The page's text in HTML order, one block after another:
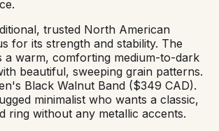
trusted North American
for its strength and stability. The
a warm, comforting medium-to-dark
beautiful, sweeping grain patterns.
Black Walnut Band ($349 CAD).
minimalist who wants a classic,
ring without any metallic accents.